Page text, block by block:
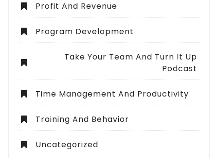
Profit And Revenue
Program Development
Take Your Team And Turn It Up
Podcast
Time Management And Productivity
Training And Behavior
Uncategorized